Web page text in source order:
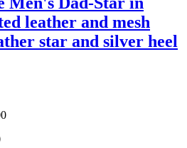
leather and mesh
star and silver heel